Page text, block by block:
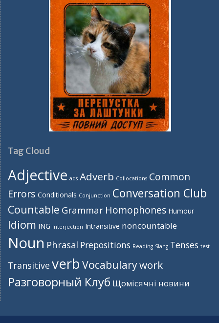
Tag Cloud
Adjective ads Adverb Collocations Common
Errors Conditionals Conjunction Conversation Club
Countable Grammar Homophones Humour
Idiom ING Interjection Intransitive noncountable
Noun Phrasal Prepositions Reading Slang Tenses test
Transitive verb Vocabularywork
Разговорный Клуб Щомісячні новини